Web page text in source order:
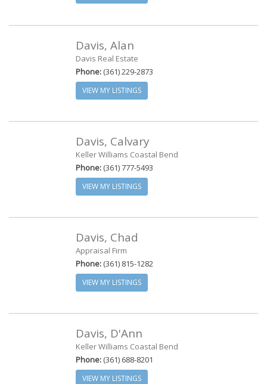
Davis, Alan
Davis Real Estate
Phone: (361) 229-2873
VIEW MY LISTINGS
Davis, Calvary
Keller Williams Coastal Bend
Phone: (361) 777-5493
VIEW MY LISTINGS
Davis, Chad
Appraisal Firm
Phone: (361) 815-1282
VIEW MY LISTINGS
Davis, D'Ann
Keller Williams Coastal Bend
Phone: (361) 688-8201
VIEW MY LISTINGS